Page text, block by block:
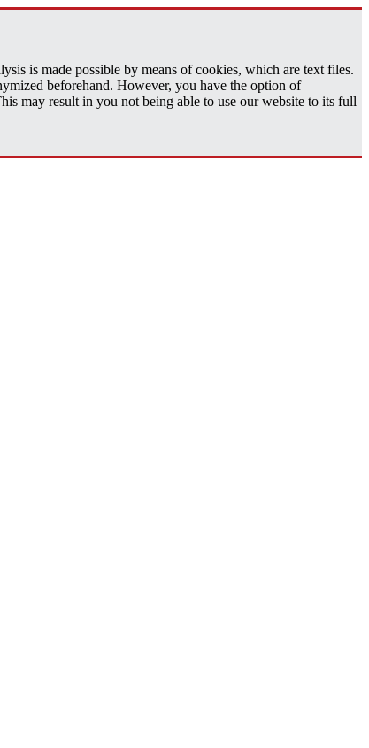
is made possible by means of cookies, which are text files.
beforehand. However, you have the option of
may result in you not being able to use our website to its full